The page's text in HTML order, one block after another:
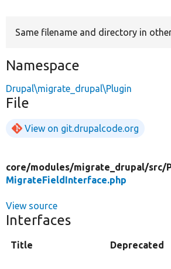
Same filename and directory in
Namespace
Drupal\migrate_drupal\Plugin
File
View on git.drupalcode.org
core/modules/migrate_drupal/src/
MigrateFieldInterface.php
View source
Interfaces
Title Deprecated